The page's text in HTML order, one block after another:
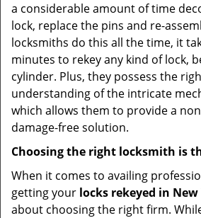
a considerable amount of time
lock, replace the pins and re-
locksmiths do this all the time, it
minutes to rekey any kind of lock,
cylinder. Plus, they possess the
understanding of the intricate
which allows them to provide a
damage-free solution.
Choosing the right locksmith is
When it comes to availing
getting your locks rekeyed in New
about choosing the right firm.